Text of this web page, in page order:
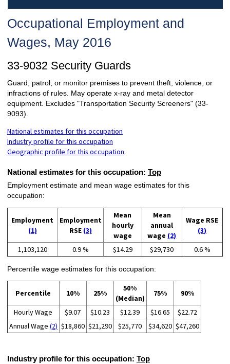
Occupational Employment and
Wages, May 2016
33-9032 Security Guards
Guard, patrol, or monitor premises to prevent theft, violence, or
infractions of rules. May operate x-ray and metal detector
equipment. Excludes "Transportation Security Screeners" (33-
9093).
National estimates for this occupation
Industry profile for this occupation
Geographic profile for this occupation
National estimates for this occupation: Top
Employment estimate and mean wage estimates for this
occupation:
Employment
(1)
Employment
RSE (3)
Mean
hourly
wage
Mean
annual
wage (2)
Wage RSE
(3)
1,103,120 0.9 % $14.29 $29,730 0.6 %
Percentile wage estimates for this occupation:
Percentile 10% 25%
50%
(Median)
75% 90%
Hourly Wage $9.07 $10.23 $12.39 $16.65
$22.72
Annual Wage (2) $18,860 $21,290 $25,770 $34,620 $47,260
Industry profile for this occupation: Top